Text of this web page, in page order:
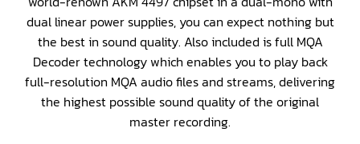
dual linear power supplies, you can expect nothing but
the best in sound quality. Also included is full MQA
Decoder technology which enables you to play back
full-resolution MQA audio files and streams, delivering
the highest possible sound quality of the original
master recording.